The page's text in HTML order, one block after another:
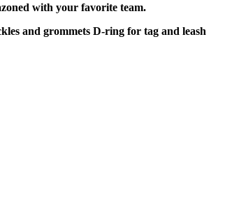
with your favorite team.
and grommets D-ring for tag and leash